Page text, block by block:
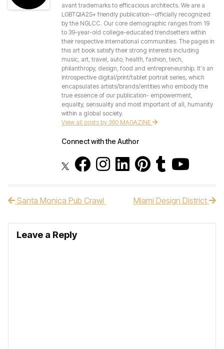
avant trademarks to efficacious architects. We are a
LGBTQIA2S+ friendly publication--officially recognized
by the NGLCC. Our core demographic ranges from 19
to 39-year-old college-educated trendsetters within
their respective international communities. The pages in
this art book satisfy their strong interests including
music, art, travel, auto, health, fashion, tech,
philanthropy, design, food and entrepreneurship. It's an
introspective digital/print/tablet portrait series, which
encapsulates artists/brands/entities who embody the
true essence of our publication- empowerment,
equality, sensuality and most important of all, humanity
within a global society.
View all posts by 360 MAGAZINE
Connect with the Author
Post navigation
Santa Monica Pub Crawl Miami Design District
Leave a Reply